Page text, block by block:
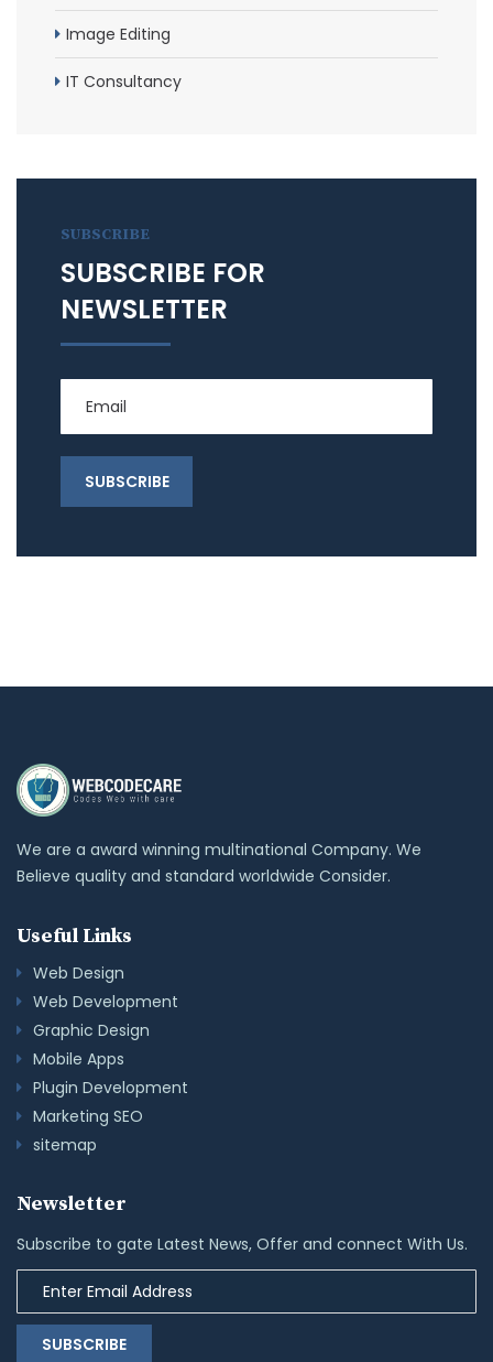
Image Editing
IT Consultancy
SUBSCRIBE
SUBSCRIBE FOR
NEWSLETTER
We are a award winning multinational Company. We
Believe quality and standard worldwide Consider.
Useful Links
Web Design
Web Development
Graphic Design
Mobile Apps
Plugin Development
Marketing SEO
sitemap
Newsletter
Subscribe to gate Latest News, Offer and connect With Us.
SUBSCRIBE